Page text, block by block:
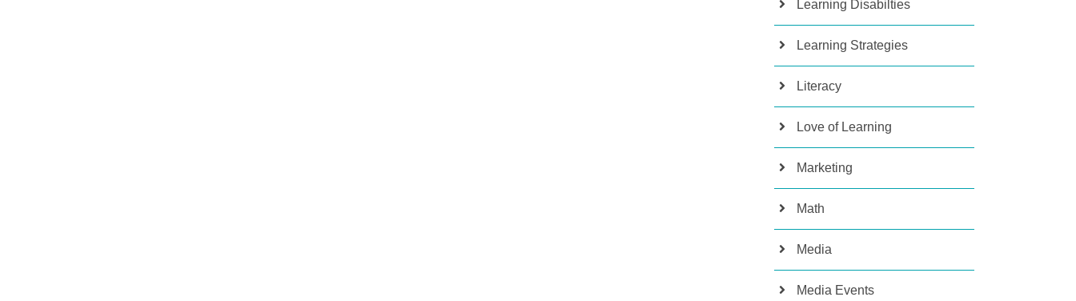
Learning Disabilties
Learning Strategies
Literacy
Love of Learning
Marketing
Math
Media
Media Events